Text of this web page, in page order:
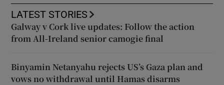
LATEST STORIES
Galway v Cork live updates: Follow the action
from All-Ireland senior camogie final
Binyamin Netanyahu rejects US’s Gaza plan and
vows no withdrawal until Hamas disarms